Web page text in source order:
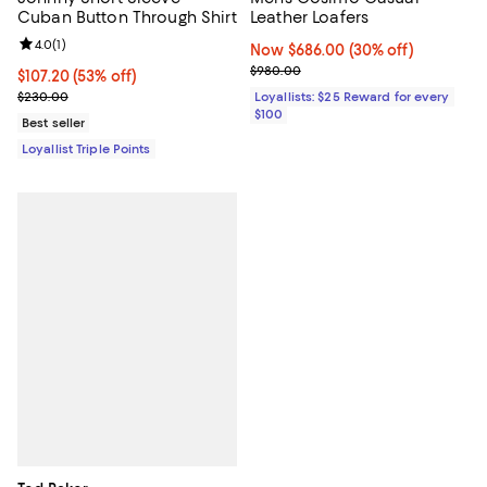
Cuban Button Through Shirt
Current price $107.20; 53% off;
$107.20(53% off)
Previous price $230.00
$230.00
Review rating: 4.0 out of 5; 1 reviews;
4.0(1)
Best seller
Loyallist Triple Points
Leather Loafers
Now $686.00; 30% off;
Now $686.00 (30% off)
Previous price $980.00
$980.00
Loyallists: $25 Reward for every
$100